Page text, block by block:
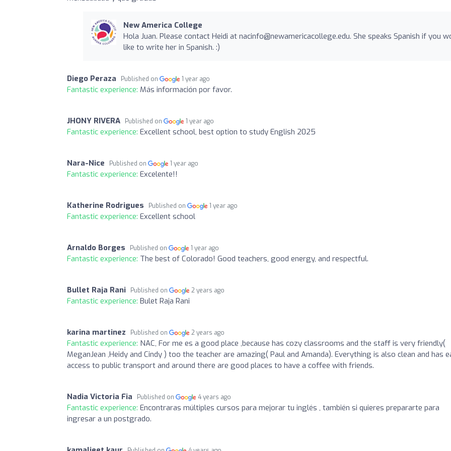
New America College
Hola Juan. Please contact Heidi at nacinfo@newamericacollege.edu. She speaks Spanish if you
like to write her in Spanish. :)
Diego Peraza Published on 1 year ago
Fantastic experience: Más información por favor.
JHONY RIVERA Published on 1 year ago
Fantastic experience: Excellent school, best option to study English 2025
Nara-Nice Published on 1 year ago
Fantastic experience: Excelente!!
Katherine Rodrigues Published on 1 year ago
Fantastic experience: Excellent school
Arnaldo Borges Published on 1 year ago
Fantastic experience: The best of Colorado! Good teachers, good energy, and respectful.
Bullet Raja Rani Published on 2 years ago
Fantastic experience: Bulet Raja Rani
karina martinez Published on 2 years ago
Fantastic experience: NAC, For me es a good place ,because has cozy classrooms and the staff is very friendly(
MeganJean ,Heidy and Cindy ) too the teacher are amazing( Paul and Amanda). Everything is also clean and has
access to public transport and around there are good places to have a coffee with friends.
Nadia Victoria Fia Published on 4 years ago
Fantastic experience: Encontraras múltiples cursos para mejorar tu inglés , también si quieres prepararte para
ingresar a un postgrado.